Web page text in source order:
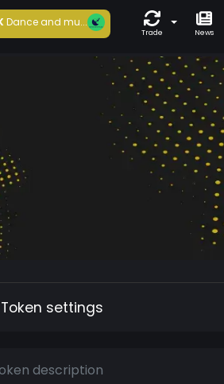
Dance and mu...
Trade News
Token settings
description